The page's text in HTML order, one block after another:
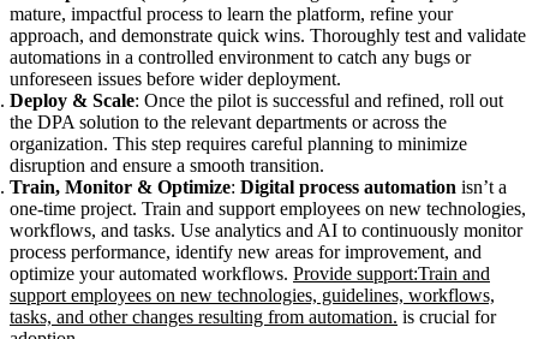
mature, impactful process to learn the platform, refine your
approach, and demonstrate quick wins. Thoroughly test and validate
automations in a controlled environment to catch any bugs or
unforeseen issues before wider deployment.
Deploy & Scale: Once the pilot is successful and refined, roll out
the DPA solution to the relevant departments or across the
organization. This step requires careful planning to minimize
disruption and ensure a smooth transition.
Train, Monitor & Optimize: Digital process automation isn’t a
one-time project. Train and support employees on new technologies,
workflows, and tasks. Use analytics and AI to continuously monitor
process performance, identify new areas for improvement, and
optimize your automated workflows. Provide support:Train and
support employees on new technologies, guidelines, workflows,
tasks, and other changes resulting from automation. is crucial for